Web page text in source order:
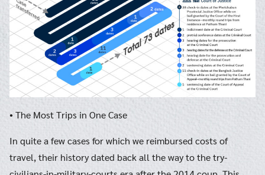
• The Most Trips in One Case
In quite a few cases for which we reimbursed costs of
travel, their history dated back all the way to the try-